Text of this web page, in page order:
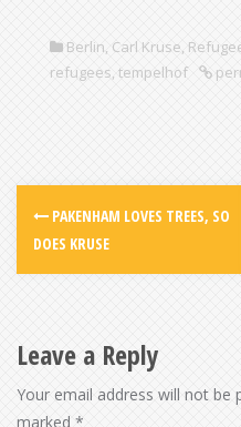
Berlin Carl Kruse
refugees tempelhof
PAKENHAM LOVES TREES, SO
DOES KRUSE
Leave a Reply
Your email address will not be
marked *